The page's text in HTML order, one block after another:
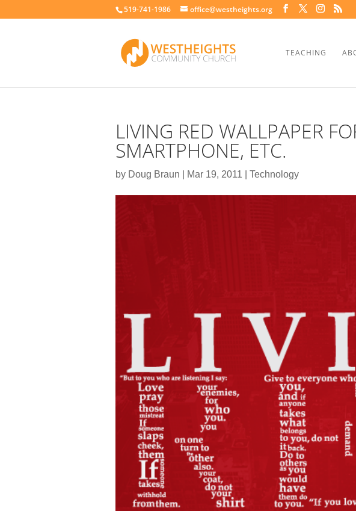
519-741-1986 office@westheights.org
TEACHING
LIVING RED WALLPAPER
SMARTPHONE, ETC.
by Doug Braun Mar 19, 2011 Technology